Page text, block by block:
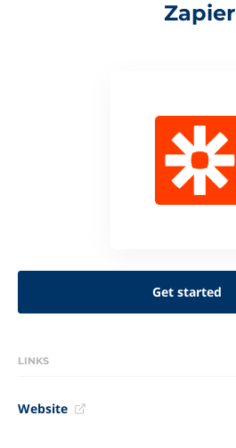
Zapier
Get started
LINKS
Website